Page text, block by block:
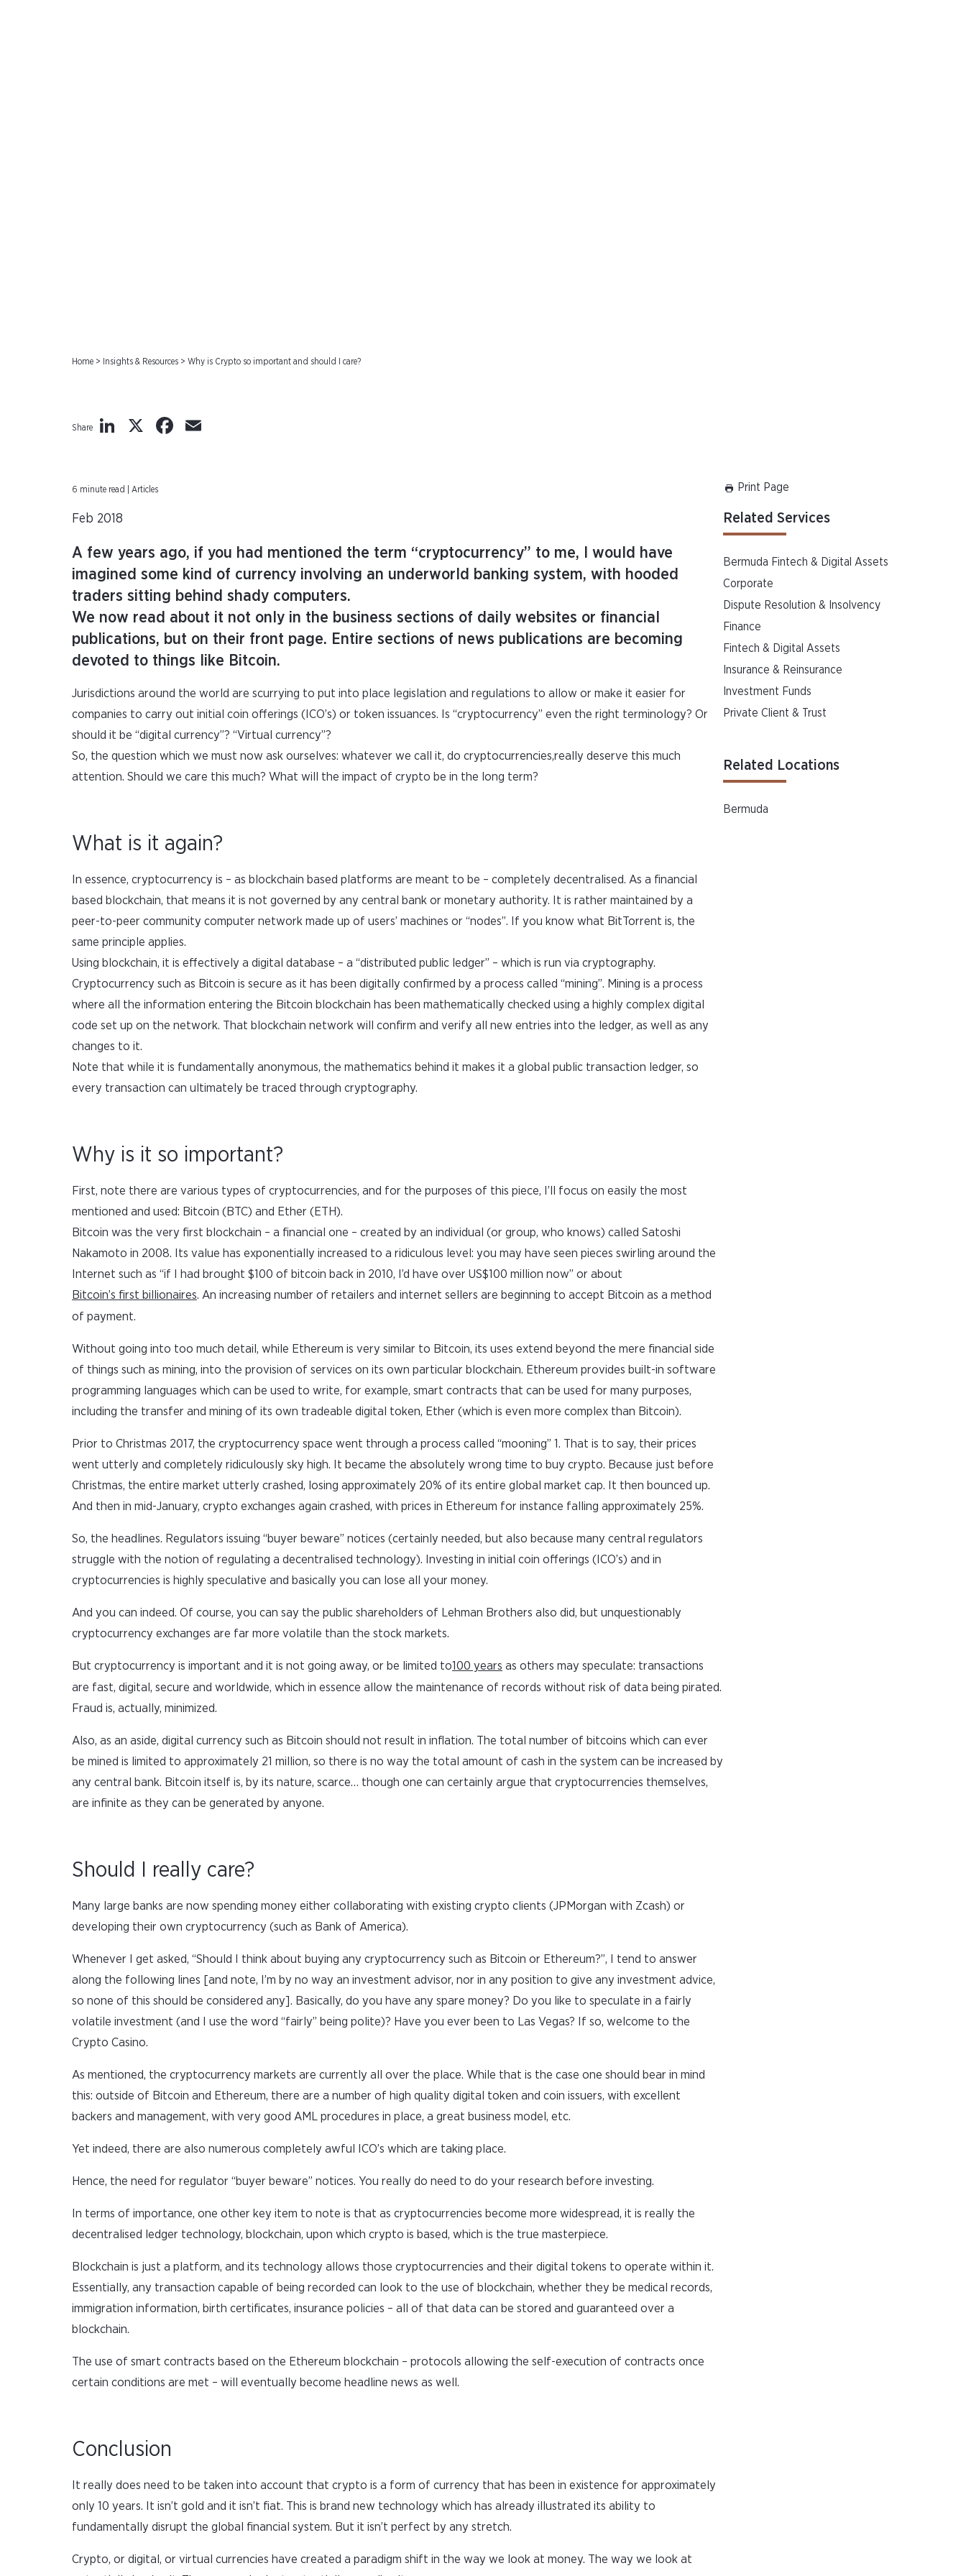
Home > Insights & Resources > Why is Crypto so important and should I care?
Share LinkedIn
X Facebook
6 minute read | Articles Print Page
Feb 2018
A few years ago, if you had mentioned the term “cryptocurrency” to me, I would have
imagined some kind of currency involving an underworld banking system, with hooded
traders sitting behind shady computers.
We now read about it not only in the business sections of daily websites or financial
publications, but on their front page. Entire sections of news publications are becoming
devoted to things like Bitcoin.
Jurisdictions around the world are scurrying to put into place legislation and regulations to allow or make it easier for
companies to carry out initial coin offerings (ICO’s) or token issuances. Is “cryptocurrency” even the right terminology? Or
should it be “digital currency”? “Virtual currency”?
So, the question which we must now ask ourselves: whatever we call it, do cryptocurrencies,really deserve this much
attention. Should we care this much? What will the impact of crypto be in the long term?
What is it again?
In essence, cryptocurrency is – as blockchain based platforms are meant to be – completely decentralised. As a financial
based blockchain, that means it is not governed by any central bank or monetary authority. It is rather maintained by a
peer-to-peer community computer network made up of users’ machines or “nodes”. If you know what BitTorrent is, the
same principle applies.
Using blockchain, it is effectively a digital database – a “distributed public ledger” – which is run via cryptography.
Cryptocurrency such as Bitcoin is secure as it has been digitally confirmed by a process called “mining”. Mining is a process
where all the information entering the Bitcoin blockchain has been mathematically checked using a highly complex digital
code set up on the network. That blockchain network will confirm and verify all new entries into the ledger, as well as any
changes to it.
Note that while it is fundamentally anonymous, the mathematics behind it makes it a global public transaction ledger, so
every transaction can ultimately be traced through cryptography.
Why is it so important?
First, note there are various types of cryptocurrencies, and for the purposes of this piece, I’ll focus on easily the most
mentioned and used: Bitcoin (BTC) and Ether (ETH).
Bitcoin was the very first blockchain – a financial one – created by an individual (or group, who knows) called Satoshi
Nakamoto in 2008. Its value has exponentially increased to a ridiculous level: you may have seen pieces swirling around the
Internet such as “if I had brought $100 of bitcoin back in 2010, I’d have over US$100 million now” or about
Bitcoin’s first billionaires. An increasing number of retailers and internet sellers are beginning to accept Bitcoin as a method
of payment.
Without going into too much detail, while Ethereum is very similar to Bitcoin, its uses extend beyond the mere financial side
of things such as mining, into the provision of services on its own particular blockchain. Ethereum provides built-in software
programming languages which can be used to write, for example, smart contracts that can be used for many purposes,
including the transfer and mining of its own tradeable digital token, Ether (which is even more complex than Bitcoin).
Prior to Christmas 2017, the cryptocurrency space went through a process called “mooning” 1. That is to say, their prices
went utterly and completely ridiculously sky high. It became the absolutely wrong time to buy crypto. Because just before
Christmas, the entire market utterly crashed, losing approximately 20% of its entire global market cap. It then bounced up.
And then in mid-January, crypto exchanges again crashed, with prices in Ethereum for instance falling approximately 25%.
So, the headlines. Regulators issuing “buyer beware” notices (certainly needed, but also because many central regulators
struggle with the notion of regulating a decentralised technology). Investing in initial coin offerings (ICO’s) and in
cryptocurrencies is highly speculative and basically you can lose all your money.
And you can indeed. Of course, you can say the public shareholders of Lehman Brothers also did, but unquestionably
cryptocurrency exchanges are far more volatile than the stock markets.
But cryptocurrency is important and it is not going away, or be limited to100 years as others may speculate: transactions
are fast, digital, secure and worldwide, which in essence allow the maintenance of records without risk of data being pirated.
Fraud is, actually, minimized.
Also, as an aside, digital currency such as Bitcoin should not result in inflation. The total number of bitcoins which can ever
be mined is limited to approximately 21 million, so there is no way the total amount of cash in the system can be increased by
any central bank. Bitcoin itself is, by its nature, scarce… though one can certainly argue that cryptocurrencies themselves,
are infinite as they can be generated by anyone.
Should I really care?
Many large banks are now spending money either collaborating with existing crypto clients (JPMorgan with Zcash) or
developing their own cryptocurrency (such as Bank of America).
Whenever I get asked, “Should I think about buying any cryptocurrency such as Bitcoin or Ethereum?”, I tend to answer
along the following lines [and note, I’m by no way an investment advisor, nor in any position to give any investment advice,
so none of this should be considered any]. Basically, do you have any spare money? Do you like to speculate in a fairly
volatile investment (and I use the word “fairly” being polite)? Have you ever been to Las Vegas? If so, welcome to the
Crypto Casino.
As mentioned, the cryptocurrency markets are currently all over the place. While that is the case one should bear in mind
this: outside of Bitcoin and Ethereum, there are a number of high quality digital token and coin issuers, with excellent
backers and management, with very good AML procedures in place, a great business model, etc.
Yet indeed, there are also numerous completely awful ICO’s which are taking place.
Hence, the need for regulator “buyer beware” notices. You really do need to do your research before investing.
In terms of importance, one other key item to note is that as cryptocurrencies become more widespread, it is really the
decentralised ledger technology, blockchain, upon which crypto is based, which is the true masterpiece.
Blockchain is just a platform, and its technology allows those cryptocurrencies and their digital tokens to operate within it.
Essentially, any transaction capable of being recorded can look to the use of blockchain, whether they be medical records,
immigration information, birth certificates, insurance policies – all of that data can be stored and guaranteed over a
blockchain.
The use of smart contracts based on the Ethereum blockchain – protocols allowing the self-execution of contracts once
certain conditions are met – will eventually become headline news as well.
Conclusion
It really does need to be taken into account that crypto is a form of currency that has been in existence for approximately
only 10 years. It isn’t gold and it isn’t fiat. This is brand new technology which has already illustrated its ability to
fundamentally disrupt the global financial system. But it isn’t perfect by any stretch.
Crypto, or digital, or virtual currencies have created a paradigm shift in the way we look at money. The way we look at
Related Services
Bermuda Fintech & Digital Assets
Corporate
Dispute Resolution & Insolvency
Finance
Fintech & Digital Assets
Insurance & Reinsurance
Investment Funds
Private Client & Trust
Related Locations
Bermuda